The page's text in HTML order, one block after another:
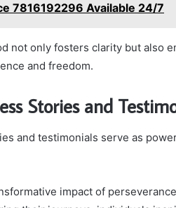
7816192296 Available 24/7
not only fosters clarity but also
and freedom.
Stories and
and testimonials serve as
impact of